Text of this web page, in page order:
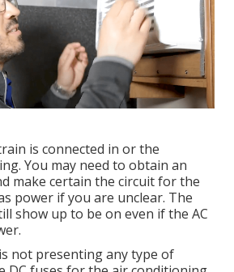
is connected in or the
You may need to obtain an
make certain the circuit for the
power if you are unclear. The
show up to be on even if the AC
not presenting any type of